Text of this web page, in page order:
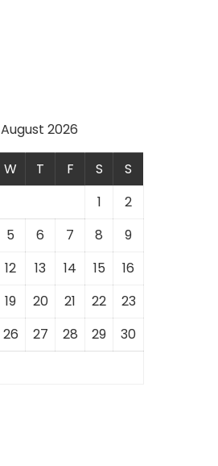
August 2026
W T F S
S
1
2
5 6 7 8
9
12 13 14 15
16
19 20 21 22
23
26 27 28 29
30